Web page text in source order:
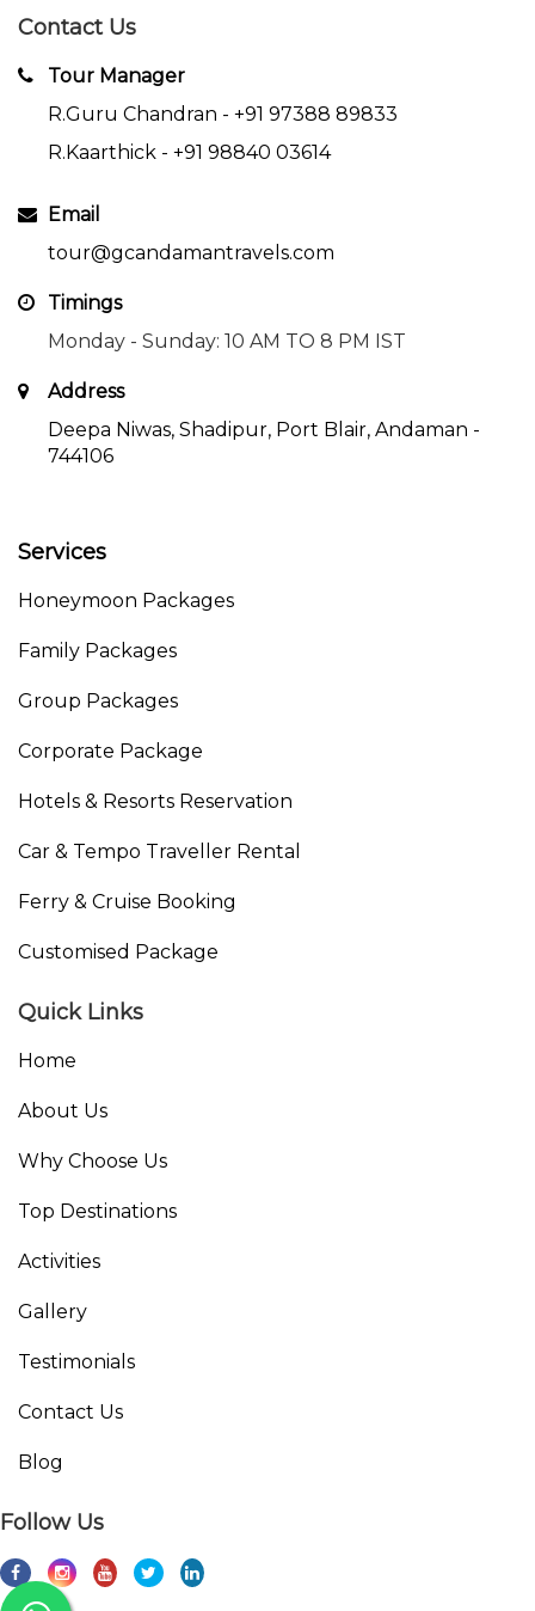
Contact Us
Tour Manager
R.Guru Chandran - +91 97388 89833
R.Kaarthick - +91 98840 03614
Email
tour@gcandamantravels.com
Timings
Monday - Sunday: 10 AM TO 8 PM IST
Address
Deepa Niwas, Shadipur, Port Blair, Andaman -
744106
Services
Honeymoon Packages
Family Packages
Group Packages
Corporate Package
Hotels & Resorts Reservation
Car & Tempo Traveller Rental
Ferry & Cruise Booking
Customised Package
Quick Links
Home
About Us
Why Choose Us
Top Destinations
Activities
Gallery
Testimonials
Contact Us
Blog
Follow Us